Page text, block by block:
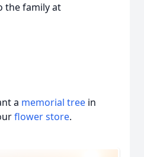
the family at
a memorial tree in
flower store.